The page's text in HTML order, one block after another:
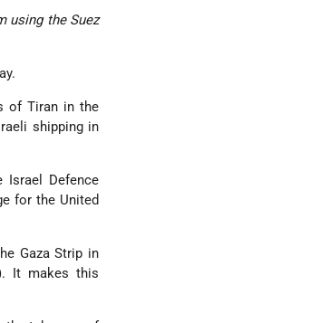
using the Suez
of Tiran in the
shipping in
Defence
for the United
Gaza Strip in
It makes this